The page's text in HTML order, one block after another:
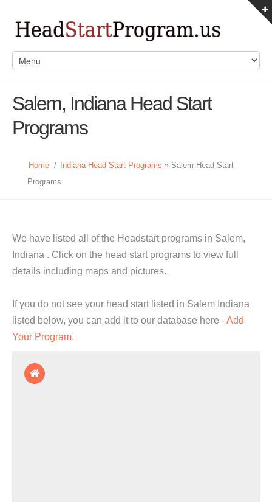
Salem, Indiana Head Start
Programs
Home / Indiana Head Start Programs » Salem Head Start
Programs
We have listed all of the Headstart programs in Salem,
Indiana . Click on the head start programs to view full
details including maps and pictures.
If you do not see your head start listed in Salem Indiana
listed below, you can add it to our database here -Add
Your Program.